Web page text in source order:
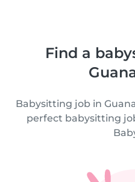
Find a
Babysitting job in
perfect babysitting